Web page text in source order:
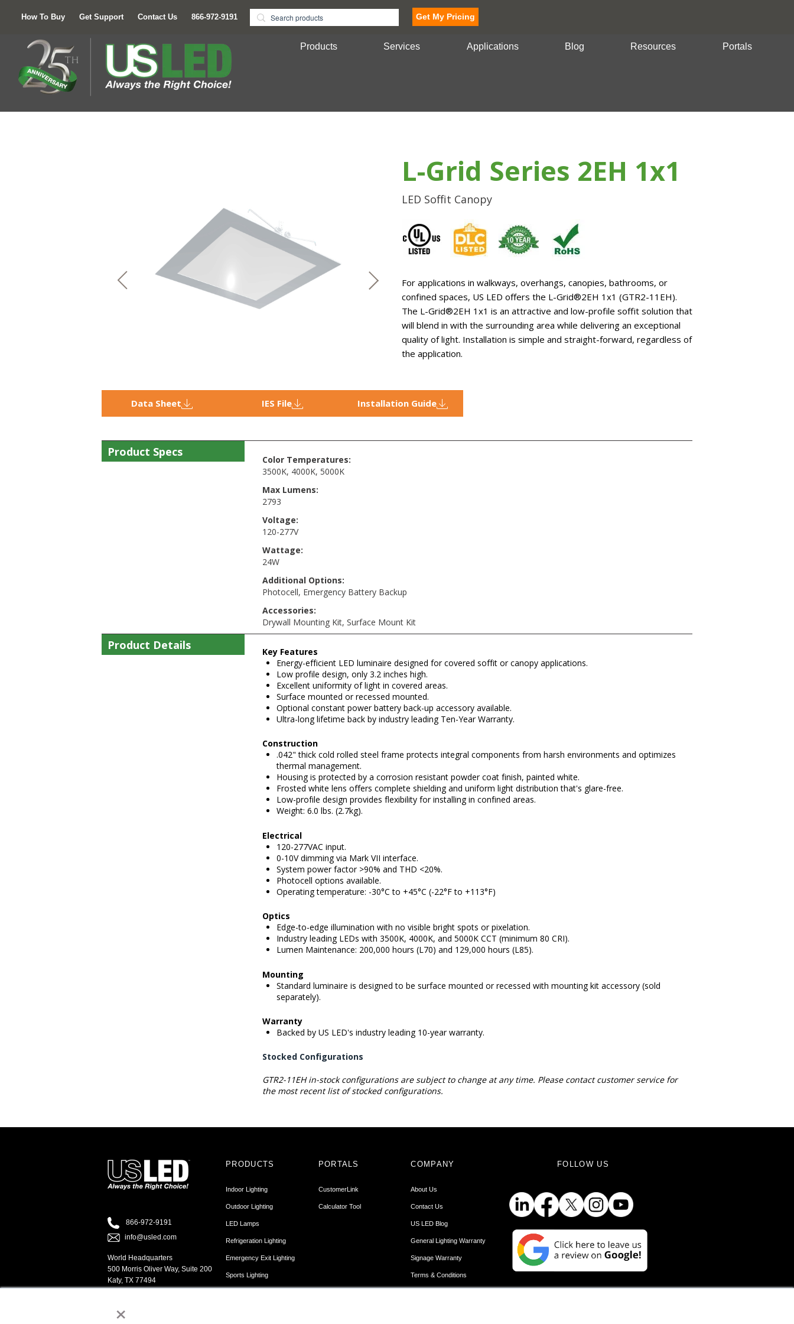
×
How To Buy Get Support Contact Us 866-972-9191 Get My Pricing
Products Services Applications Blog Resources Portals
L-Grid Series 2EH 1x1
LED Soffit Canopy
For applications in walkways, overhangs, canopies, bathrooms, or
confined spaces, US LED offers the L-Grid®2EH 1x1 (GTR2-11EH).
The L-Grid®2EH 1x1 is an attractive and low-profile soffit solution that
will blend in with the surrounding area while delivering an exceptional
quality of light. Installation is simple and straight-forward, regardless of
the application.
Data Sheet IES File Installation Guide
Product Specs
Color Temperatures:
3500K, 4000K, 5000K
Max Lumens:
2793
Voltage:
120-277V
Wattage:
24W
Additional Options:
Photocell, Emergency Battery Backup
Accessories:
Drywall Mounting Kit, Surface Mount Kit
Product Details
Key Features
Energy-efficient LED luminaire designed for covered soffit or canopy applications.
Low profile design, only 3.2 inches high.
Excellent uniformity of light in covered areas.
Surface mounted or recessed mounted.
Optional constant power battery back-up accessory available.
Ultra-long lifetime back by industry leading Ten-Year Warranty.
Construction
.042" thick cold rolled steel frame protects integral components from harsh environments and optimizes
thermal management.
Housing is protected by a corrosion resistant powder coat finish, painted white.
Frosted white lens offers complete shielding and uniform light distribution that's glare-free.
Low-profile design provides flexibility for installing in confined areas.
Weight: 6.0 lbs. (2.7kg).
Electrical
120-277VAC input.
0-10V dimming via Mark VII interface.
System power factor >90% and THD <20%.
Photocell options available.
Operating temperature: -30°C to +45°C (-22°F to +113°F)
Optics
Edge-to-edge illumination with no visible bright spots or pixelation.
Industry leading LEDs with 3500K, 4000K, and 5000K CCT (minimum 80 CRI).
Lumen Maintenance: 200,000 hours (L70) and 129,000 hours (L85).
Mounting
Standard luminaire is designed to be surface mounted or recessed with mounting kit accessory (sold
separately).
Warranty
Backed by US LED's industry leading 10-year warranty.
Stocked Configurations
GTR2-11EH in-stock configurations are subject to change at any time. Please contact customer service for
the most recent list of stocked configurations.
866-972-9191
info@usled.com
World Headquarters
500 Morris Oliver Way, Suite 200
Katy, TX 77494
PRODUCTS
Indoor Lighting
Outdoor Lighting
LED Lamps
Refrigeration Lighting
Emergency Exit Lighting
Sports Lighting
PORTALS
CustomerLink
Calculator Tool
COMPANY
About Us
Contact Us
US LED Blog
General Lighting Warranty
Signage Warranty
Terms & Conditions
FOLLOW US